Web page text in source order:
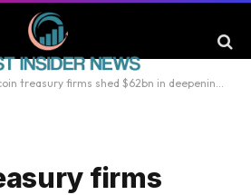
treasury firms shed $62bn in deepening crypto rout
firms